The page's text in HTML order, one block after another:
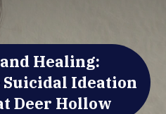
Healing:
Suicidal Ideation
Deer Hollow